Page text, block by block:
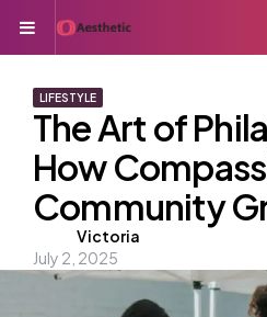
Menu
LIFESTYLE
The Art of
How
Community
Posted
by
Victoria
July 2, 2025